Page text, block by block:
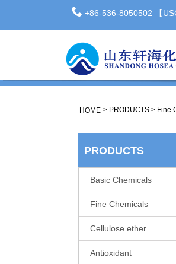
+86-536-8050502 【
HOME > PRODUCTS > Fine
PRODUCTS
Basic Chemicals
Fine Chemicals
Cellulose ether
Antioxidant